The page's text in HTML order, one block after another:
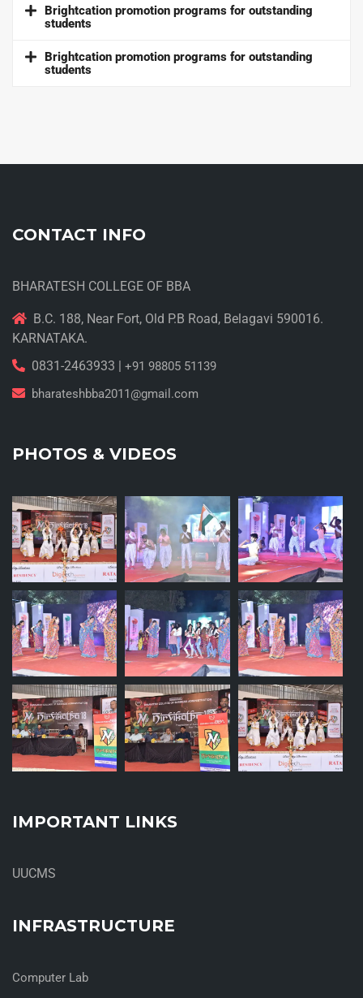
Brightcation promotion programs for outstanding
students
Brightcation promotion programs for outstanding
students
CONTACT INFO
BHARATESH COLLEGE OF BBA
B.C. 188, Near Fort, Old P.B Road, Belagavi 590016.
KARNATAKA.
0831-2463933 | +91 98805 51139
bharateshbba2011@gmail.com
PHOTOS & VIDEOS
IMPORTANT LINKS
UUCMS
INFRASTRUCTURE
Computer Lab